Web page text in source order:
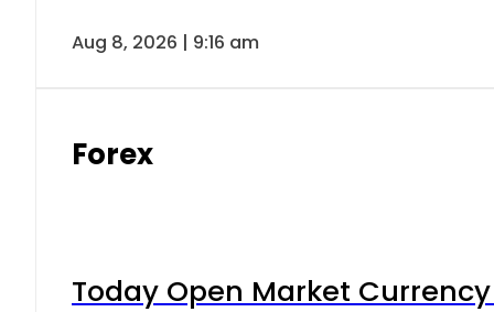
Aug 8, 2026 | 9:16 am
Forex
Today Open Market